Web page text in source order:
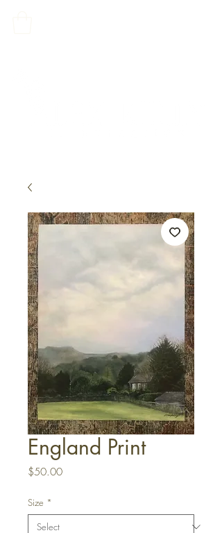
England Print
$50.00Price
Size *